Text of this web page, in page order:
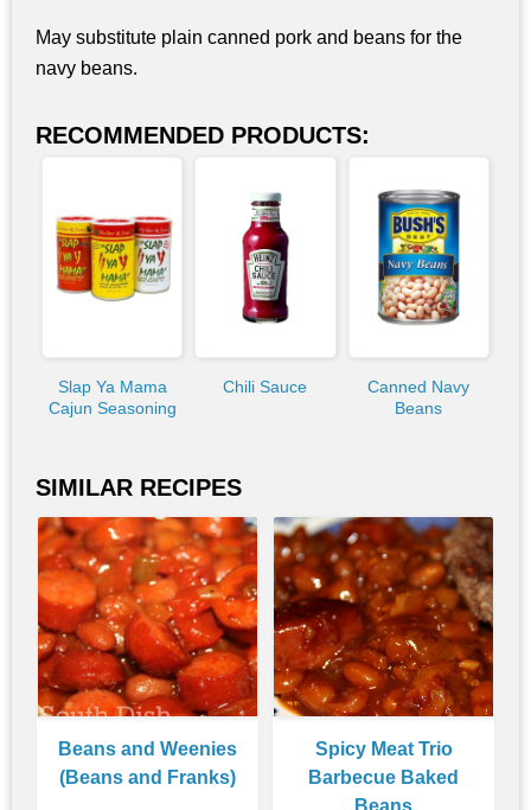
May substitute plain canned pork and beans for the
navy beans.
RECOMMENDED PRODUCTS:
Slap Ya Mama
Cajun Seasoning
Chili Sauce
Canned Navy
Beans
SIMILAR RECIPES
Beans and Weenies
(Beans and Franks)
Spicy Meat Trio
Barbecue Baked
Beans